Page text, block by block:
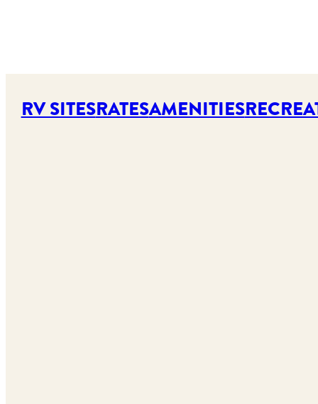
RV SITESRATESAMENITIES